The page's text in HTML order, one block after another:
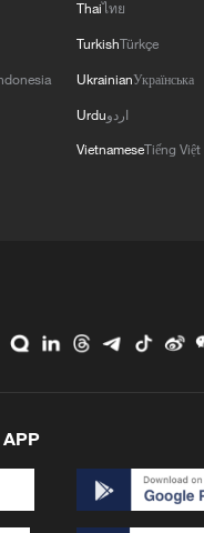
Thaiไทย
TurkishTürkçe
UkrainianУкраїнська
Urduاردو
VietnameseTiếng Việt
APP